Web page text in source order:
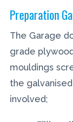
Preparation
The Garage
grade
mouldings
the
involved;